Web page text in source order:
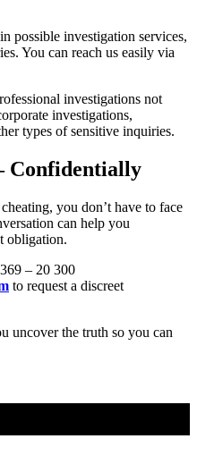
possible investigation services,
You can reach us easily via
investigations not
investigations,
types of sensitive inquiries.
Confidentially
you don’t have to face
can help you
obligation.
– 20 300
to request a discreet
uncover the truth so you can